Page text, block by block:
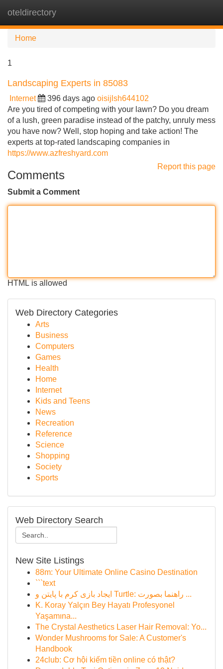
oteldirectory
Home
1
Landscaping Experts in 85083
Internet 396 days ago oisijlsh644102
Are you tired of competing with your lawn? Do you dream
of a lush, green paradise instead of the patchy, unruly mess
you have now? Well, stop hoping and take action! The
experts at top-rated landscaping companies in
https://www.azfreshyard.com
Report this page
Comments
Submit a Comment
HTML is allowed
Web Directory Categories
Arts
Business
Computers
Games
Health
Home
Internet
Kids and Teens
News
Recreation
Reference
Science
Shopping
Society
Sports
Web Directory Search
New Site Listings
88m: Your Ultimate Online Casino Destination
```text
ایجاد بازی کرم با پایتن و Turtle: راهنما بصورت ...
K. Koray Yalçın Bey Hayatı Profesyonel
Yaşamına...
The Crystal Aesthetics Laser Hair Removal: Yo...
Wonder Mushrooms for Sale: A Customer's
Handbook
24club: Cơ hội kiếm tiền online có thật?